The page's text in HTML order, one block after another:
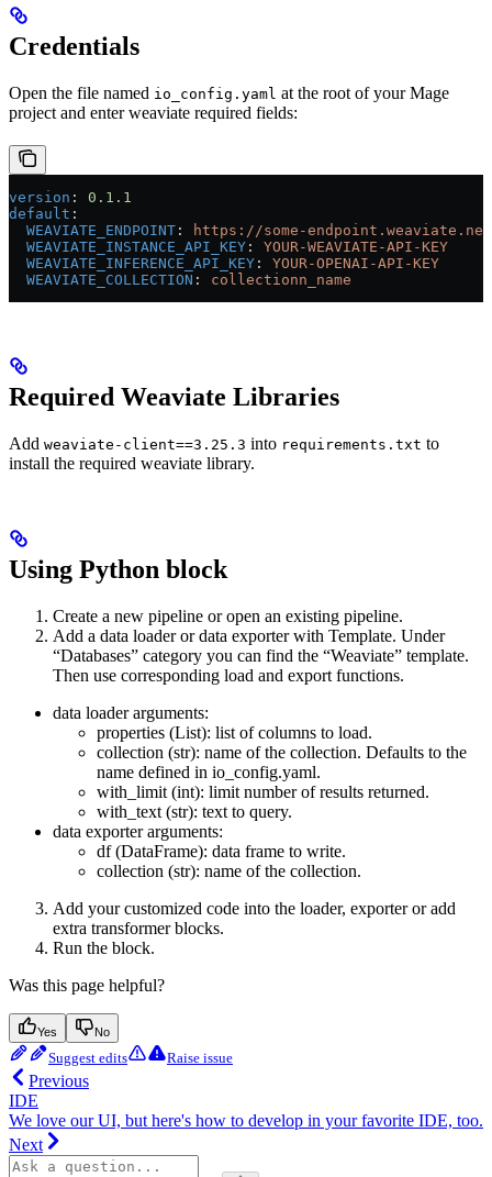
Credentials
Open the file named io_config.yaml at the root of your Mage
project and enter weaviate required fields:
version : 0.1.1
default :
  WEAVIATE_ENDPOINT
:
https://some-
  WEAVIATE_INSTANCE_API_KEY
: YOUR-WEAVIATE-API-KEY
  WEAVIATE_INFERENCE_API_KEY
: YOUR-OPENAI-API-KEY
  WEAVIATE_COLLECTION
: collectionn_name
Required Weaviate Libraries
Add weaviate-client==3.25.3 into requirements.txt to
install the required weaviate library.
Using Python block
Create a new pipeline or open an existing pipeline.
Add a data loader or data exporter with Template. Under
“Databases” category you can find the “Weaviate” template.
Then use corresponding load and export functions.
data loader arguments:
properties (List): list of columns to load.
collection (str): name of the collection. Defaults to the
name defined in io_config.yaml.
with_limit (int): limit number of results returned.
with_text (str): text to query.
data exporter arguments:
df (DataFrame): data frame to write.
collection (str): name of the collection.
Add your customized code into the loader, exporter or add
extra transformer blocks.
Run the block.
Was this page helpful?
Yes No
Suggest edits Raise issue
Previous
IDE
We love our UI, but here's how to develop in your favorite IDE, too.
Next